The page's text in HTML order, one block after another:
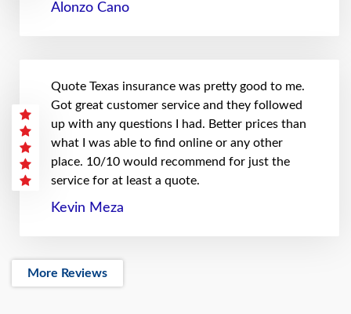
Alonzo Cano
Quote Texas insurance was pretty good to me.
Got great customer service and they followed
up with any questions I had. Better prices than
what I was able to find online or any other
place. 10/10 would recommend for just the
service for at least a quote.
Kevin Meza
More Reviews